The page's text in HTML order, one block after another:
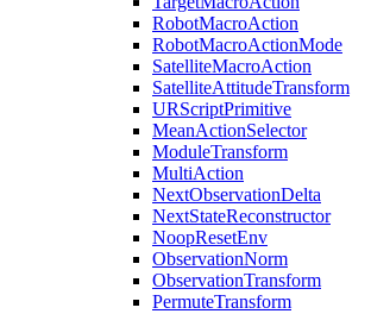
RobotMacroAction
RobotMacroActionMode
SatelliteMacroAction
SatelliteAttitudeTransform
URScriptPrimitive
MeanActionSelector
ModuleTransform
MultiAction
NextObservationDelta
NextStateReconstructor
NoopResetEnv
ObservationNorm
ObservationTransform
PermuteTransform